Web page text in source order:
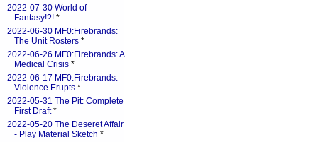
2022-07-30 World of
Fantasy!?! *
2022-06-30 MF0:Firebrands:
The Unit Rosters *
2022-06-26 MF0:Firebrands: A
Medical Crisis *
2022-06-17 MF0:Firebrands:
Violence Erupts *
2022-05-31 The Pit: Complete
First Draft*
2022-05-20 The Deseret Affair
- Play Material Sketch *